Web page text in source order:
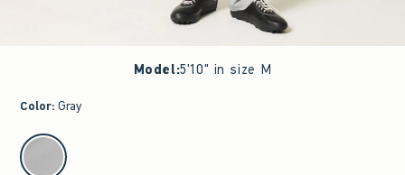
Model:5'10" in size M
Color: Gray
select color